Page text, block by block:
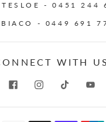
- 0451 244
- 0449 691
WITH US